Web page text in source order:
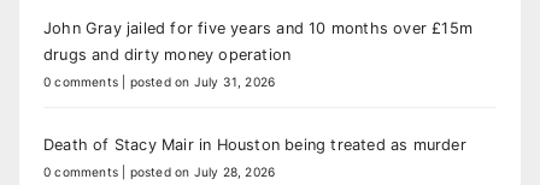
John Gray jailed for five years and 10 months over £15m
drugs and dirty money operation
0 comments posted on July 31, 2026
Death of Stacy Mair in Houston being treated as murder
0 comments posted on July 28, 2026